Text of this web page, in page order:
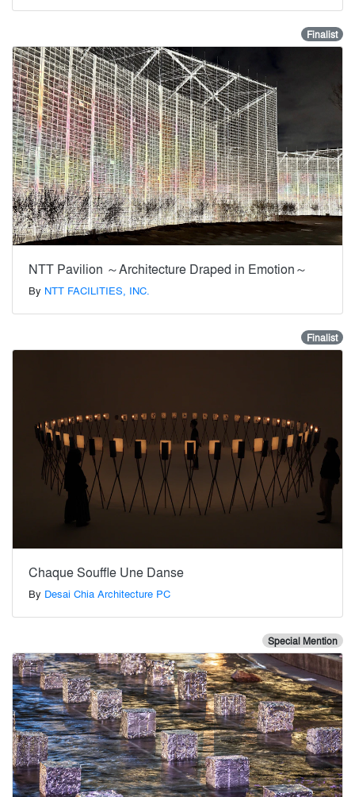
Finalist
NTT Pavilion ～Architecture Draped in Emotion～
By NTT FACILITIES, INC.
Finalist
Chaque Souffle Une Danse
By Desai Chia Architecture PC
Special Mention